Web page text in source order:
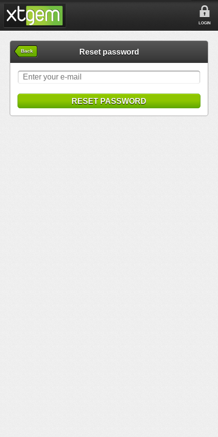
LOGIN
Back Reset password
RESET PASSWORD